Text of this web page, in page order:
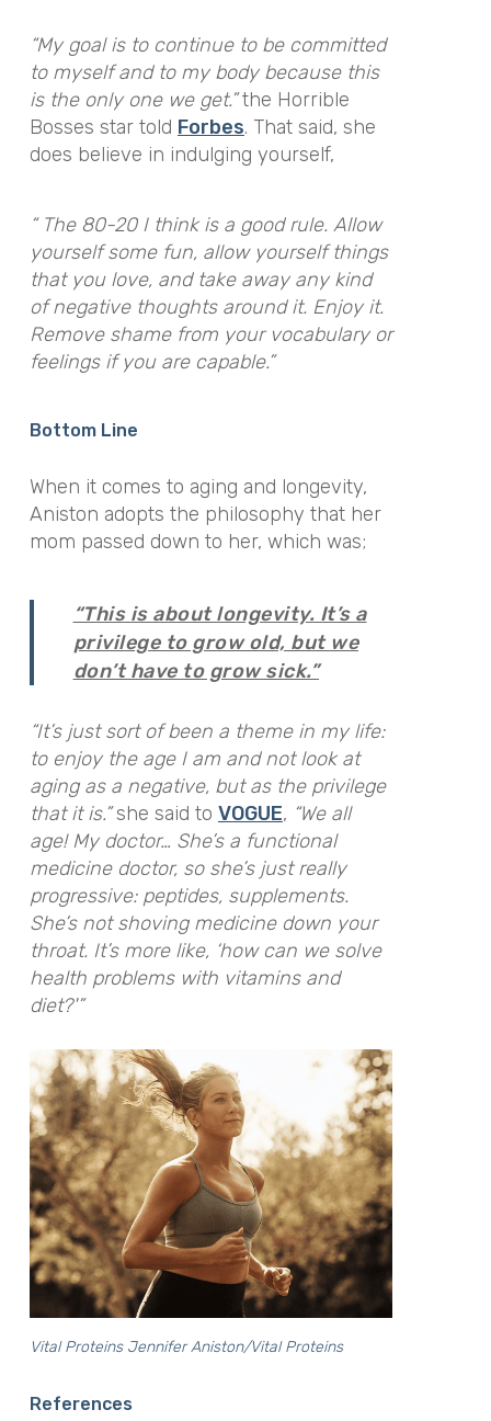
“My goal is to continue to be committed
to myself and to my body because this
is the only one we get.”the Horrible
Bosses star told Forbes. That said, she
does believe in indulging yourself,
“ The 80-20 I think is a good rule. Allow
yourself some fun, allow yourself things
that you love, and take away any kind
of negative thoughts around it. Enjoy it.
Remove shame from your vocabulary or
feelings if you are capable.”
Bottom Line
When it comes to aging and longevity,
Aniston adopts the philosophy that her
mom passed down to her, which was;
“This is about longevity. It’s a
privilege to grow old, but we
don’t have to grow sick.”
“It’s just sort of been a theme in my life:
to enjoy the age I am and not look at
aging as a negative, but as the privilege
that it is.”she said to VOGUE, “We all
age! My doctor… She’s a functional
medicine doctor, so she’s just really
progressive: peptides, supplements.
She’s not shoving medicine down your
throat. It’s more like, ‘how can we solve
health problems with vitamins and
diet?'”
Vital Proteins Jennifer Aniston/Vital Proteins
References